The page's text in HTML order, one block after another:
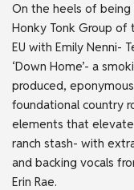
On the heels of being
Honky Tonk Group of
EU with Emily Nenni-
‘Down Home’- a
produced,
foundational country
elements that
ranch stash- with
and backing vocals
Erin Rae.